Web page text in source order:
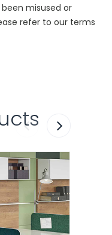
misused or
refer to our terms